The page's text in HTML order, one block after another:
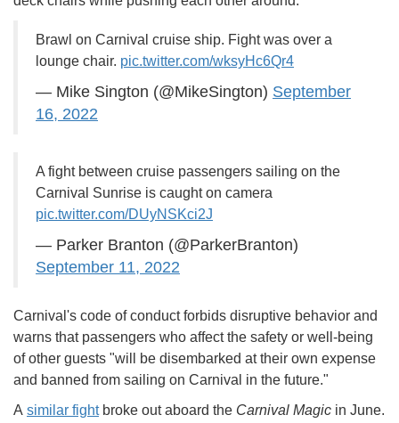
Brawl on Carnival cruise ship. Fight was over a
lounge chair. pic.twitter.com/wksyHc6Qr4
— Mike Sington (@MikeSington) September
16, 2022
A fight between cruise passengers sailing on the
Carnival Sunrise is caught on camera
pic.twitter.com/DUyNSKci2J
— Parker Branton (@ParkerBranton)
September 11, 2022
Carnival's code of conduct forbids disruptive behavior and
warns that passengers who affect the safety or well-being
of other guests "will be disembarked at their own expense
and banned from sailing on Carnival in the future."
A similar fightbroke out aboard the Carnival Magic in June.